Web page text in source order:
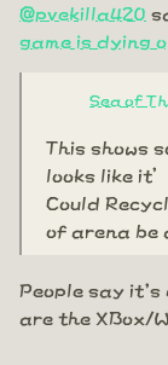
@pvekilla420
game is dying
Sea of
This shows
looks like
Could
of arena be
People say it's
are the XBox/